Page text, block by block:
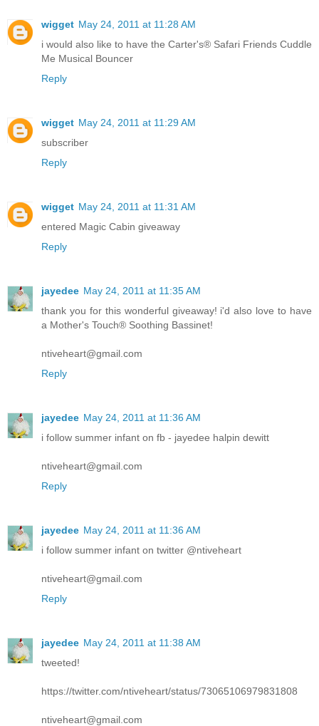
wigget May 24, 2011 at 11:28 AM
i would also like to have the Carter's® Safari Friends Cuddle
Me Musical Bouncer
Reply
wigget May 24, 2011 at 11:29 AM
subscriber
Reply
wigget May 24, 2011 at 11:31 AM
entered Magic Cabin giveaway
Reply
jayedee May 24, 2011 at 11:35 AM
thank you for this wonderful giveaway! i'd also love to have
a Mother's Touch® Soothing Bassinet!
ntiveheart@gmail.com
Reply
jayedee May 24, 2011 at 11:36 AM
i follow summer infant on fb - jayedee halpin dewitt
ntiveheart@gmail.com
Reply
jayedee May 24, 2011 at 11:36 AM
i follow summer infant on twitter @ntiveheart
ntiveheart@gmail.com
Reply
jayedee May 24, 2011 at 11:38 AM
tweeted!
https://twitter.com/ntiveheart/status/73065106979831808
ntiveheart@gmail.com